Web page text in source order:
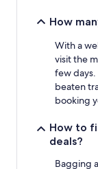
How
With a
visit the
few
beaten
booking
How to
deals?
Bagging